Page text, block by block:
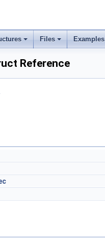
Files Examples
Reference